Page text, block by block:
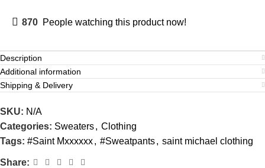
870 People watching this product now!
Description
Additional information
Shipping & Delivery
SKU: N/A
Categories: Sweaters, Clothing
Tags: #Saint Mxxxxxx, #Sweatpants, saint michael clothing
Share: